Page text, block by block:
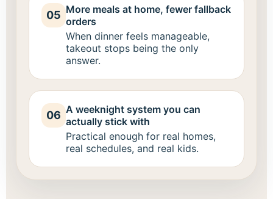
05 More meals at home, fewer fallback
orders
When dinner feels manageable,
takeout stops being the only
answer.
06 A weeknight system you can
actually stick with
Practical enough for real homes,
real schedules, and real kids.